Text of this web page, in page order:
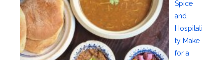
Spice
and
Hospitali
ty Make
for a